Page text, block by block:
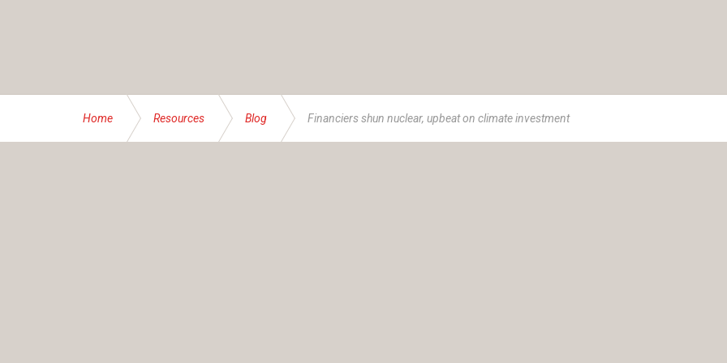
Home Resources Blog Financiers shun nuclear, upbeat on climate investment